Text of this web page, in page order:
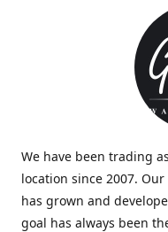
We have been trading
location since 2007.
has grown and
goal has always been